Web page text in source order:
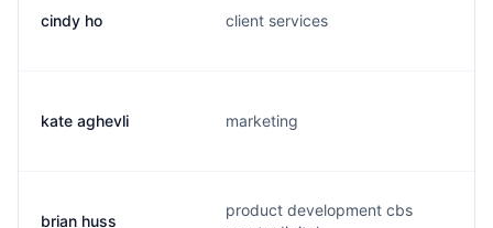
cindy ho client services
kate aghevli marketing
brian huss
product development cbs